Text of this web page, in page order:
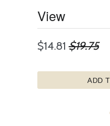
View
$14.81 $19.75
ADD